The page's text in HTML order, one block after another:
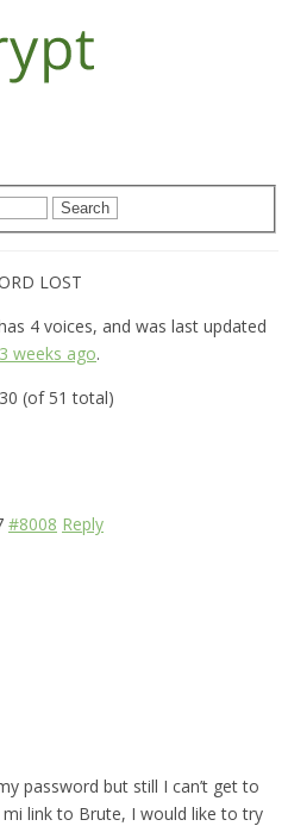
LOST
4 voices, and was last updated
weeks ago.
(of 51 total)
#8008 Reply
password but still I can’t get to
link to Brute, I would like to try